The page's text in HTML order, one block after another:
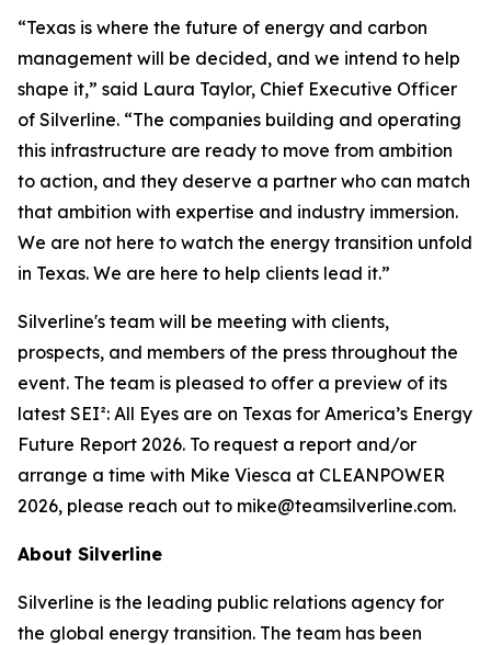
“Texas is where the future of energy and carbon
management will be decided, and we intend to help
shape it,” said Laura Taylor, Chief Executive Officer
of Silverline. “The companies building and operating
this infrastructure are ready to move from ambition
to action, and they deserve a partner who can match
that ambition with expertise and industry immersion.
We are not here to watch the energy transition unfold
in Texas. We are here to help clients lead it.”
Silverline's team will be meeting with clients,
prospects, and members of the press throughout the
event. The team is pleased to offer a preview of its
latest SEI²: All Eyes are on Texas for America’s Energy
Future Report 2026. To request a report and/or
arrange a time with Mike Viesca at CLEANPOWER
2026, please reach out to mike@teamsilverline.com.
About Silverline
Silverline is the leading public relations agency for
the global energy transition. The team has been